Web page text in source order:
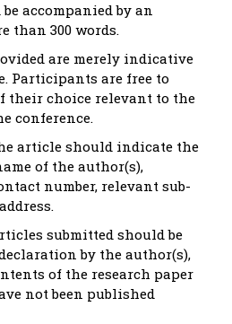
accompanied by an
than 300 words.
are merely indicative
Participants are free to
their choice relevant to the
conference.
article should indicate the
of the author(s),
number, relevant sub-
submitted should be
by the author(s),
of the research paper
not been published